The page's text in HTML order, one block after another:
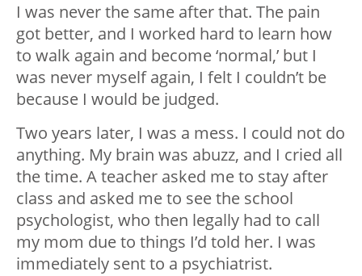
I was never the same after that. The pain
got better, and I worked hard to learn how
to walk again and become ‘normal,’ but I
was never myself again, I felt I couldn’t be
because I would be judged.
Two years later, I was a mess. I could not do
anything. My brain was abuzz, and I cried all
the time. A teacher asked me to stay after
class and asked me to see the school
psychologist, who then legally had to call
my mom due to things I’d told her. I was
immediately sent to a psychiatrist.